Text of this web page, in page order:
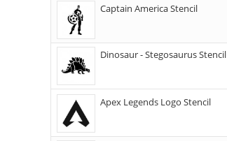
Captain America Stencil
Dinosaur - Stegosaurus Stencil
Apex Legends Logo Stencil